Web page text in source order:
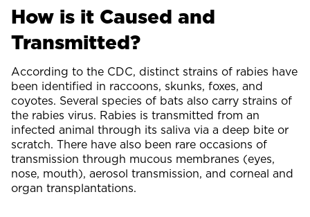
How is it Caused and
Transmitted?
According to the CDC, distinct strains of rabies have
been identified in raccoons, skunks, foxes, and
coyotes. Several species of bats also carry strains of
the rabies virus. Rabies is transmitted from an
infected animal through its saliva via a deep bite or
scratch. There have also been rare occasions of
transmission through mucous membranes (eyes,
nose, mouth), aerosol transmission, and corneal and
organ transplantations.